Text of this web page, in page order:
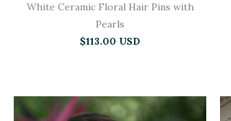
White Ceramic Floral Hair Pins with
Pearls
$113.00 USD